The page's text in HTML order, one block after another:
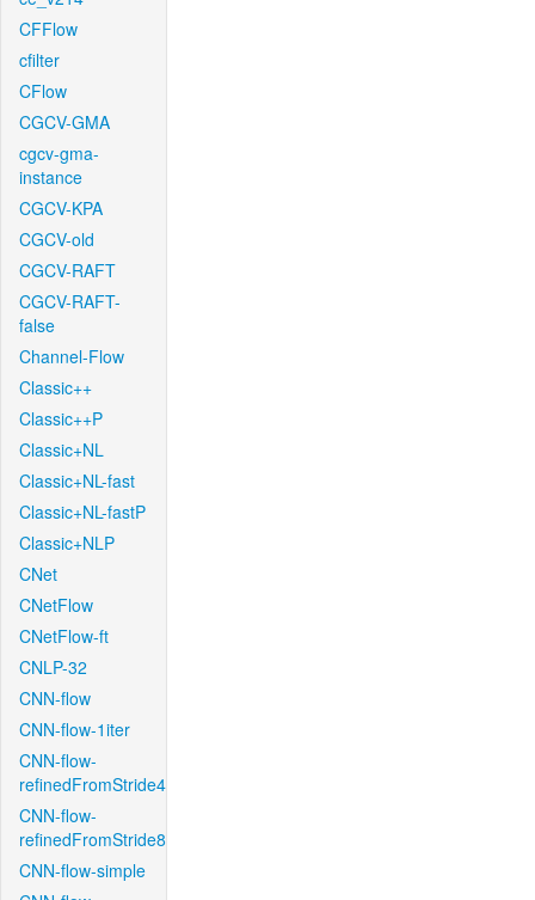
CFFlow
cfilter
CFlow
CGCV-GMA
cgcv-gma-
instance
CGCV-KPA
CGCV-old
CGCV-RAFT
CGCV-RAFT-
false
Channel-Flow
Classic++
Classic++P
Classic+NL
Classic+NL-fast
Classic+NL-fastP
Classic+NLP
CNet
CNetFlow
CNetFlow-ft
CNLP-32
CNN-flow
CNN-flow-1iter
CNN-flow-
refinedFromStride4
CNN-flow-
refinedFromStride8
CNN-flow-simple